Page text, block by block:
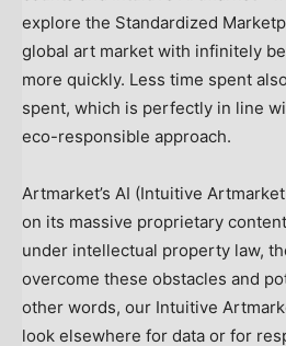
explore the Standardized
global art market with infinitely
more quickly. Less time spent
spent, which is perfectly in line
eco-responsible approach.
Artmarket’s AI (Intuitive
on its massive proprietary
under intellectual property law,
overcome these obstacles and
other words, our Intuitive
look elsewhere for data or for